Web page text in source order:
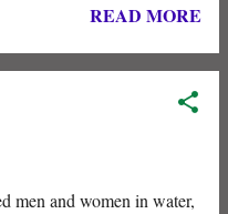
appearance of the New
resurrection of the
the ungodly, “ the
READ MORE
men and women in water,